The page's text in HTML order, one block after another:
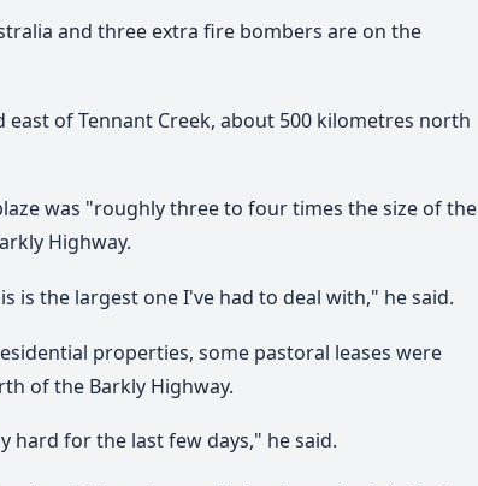
and three extra fire bombers are on the
of Tennant Creek, about 500 kilometres north
was "roughly three to four times the size of the
Highway.
is the largest one I've had to deal with," he said.
properties, some pastoral leases were
of the Barkly Highway.
hard for the last few days," he said.